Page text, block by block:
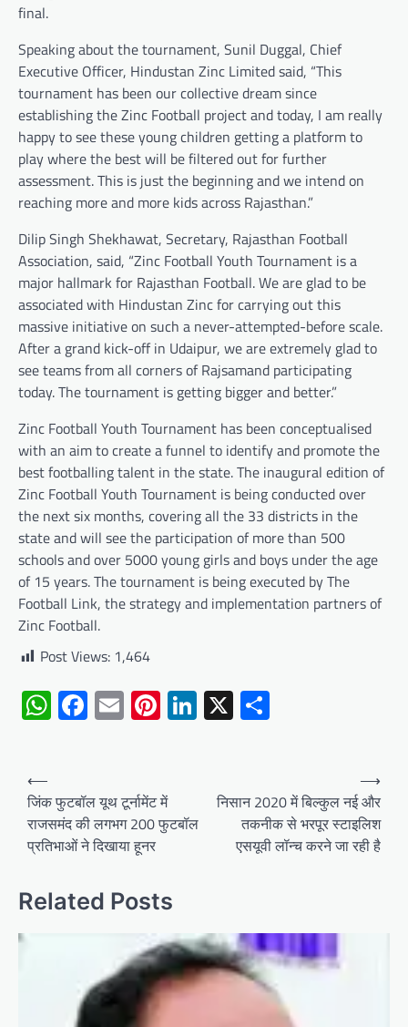
final.
Speaking about the tournament, Sunil Duggal, Chief
Executive Officer, Hindustan Zinc Limited said, “This
tournament has been our collective dream since
establishing the Zinc Football project and today, I am really
happy to see these young children getting a platform to
play where the best will be filtered out for further
assessment. This is just the beginning and we intend on
reaching more and more kids across Rajasthan.”
Dilip Singh Shekhawat, Secretary, Rajasthan Football
Association, said, “Zinc Football Youth Tournament is a
major hallmark for Rajasthan Football. We are glad to be
associated with Hindustan Zinc for carrying out this
massive initiative on such a never-attempted-before scale.
After a grand kick-off in Udaipur, we are extremely glad to
see teams from all corners of Rajsamand participating
today. The tournament is getting bigger and better.”
Zinc Football Youth Tournament has been conceptualised
with an aim to create a funnel to identify and promote the
best footballing talent in the state. The inaugural edition of
Zinc Football Youth Tournament is being conducted over
the next six months, covering all the 33 districts in the
state and will see the participation of more than 500
schools and over 5000 young girls and boys under the age
of 15 years. The tournament is being executed by The
Football Link, the strategy and implementation partners of
Zinc Football.
Post Views: 1,464
WhatsApp
Facebook
EmailPinterest
LinkedIn
X
Post
navigation
⟵
जिंक फुटबॉल यूथ टूर्नामेंट में
राजसमंद की लगभग 200 फुटबॉल
प्रतिभाओं ने दिखाया हूनर
निसान 2020 में बिल्कुल नई और
तकनीक से भरपूर स्टाइलिश
एसयूवी लॉन्च करने जा रही है
⟶
Related Posts